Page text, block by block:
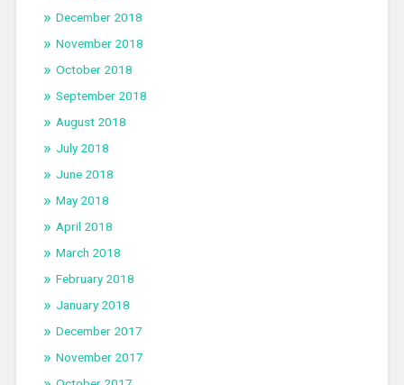
December 2018
November 2018
October 2018
September 2018
August 2018
July 2018
June 2018
May 2018
April 2018
March 2018
February 2018
January 2018
December 2017
November 2017